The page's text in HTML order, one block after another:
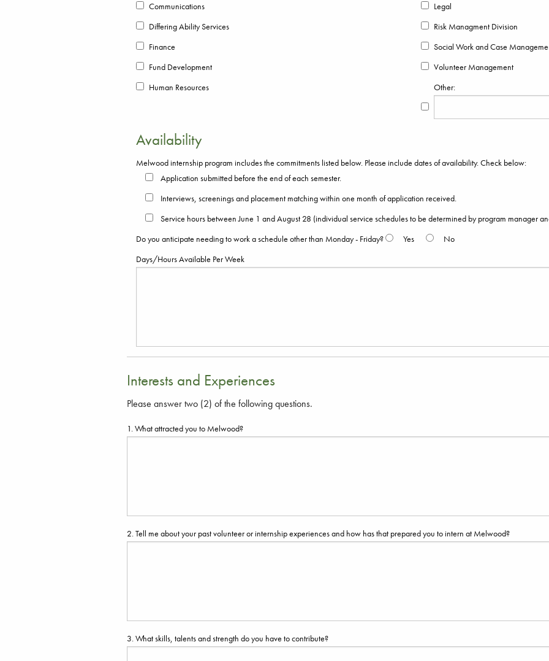
Communications
Differing Ability Services
Finance
Fund Development
Human Resources
Legal
Risk Managment Division
Social Work and Case
Volunteer Management
Other:
Availability
Melwood internship program includes the commitments listed below. Please include dates of availability. Check below:
Application submitted before the end of each semester.
Interviews, screenings and placement matching within one month of application received.
Service hours between June 1 and August 28 (individual service schedules to be determined by program manager
Do you anticipate needing to work a schedule other than Monday - Friday?
Yes
No
Days/Hours Available Per Week
Interests and Experiences
Please answer two (2) of the following questions.
1. What attracted you to Melwood?
2. Tell me about your past volunteer or internship experiences and how has that prepared you to intern at Melwood?
3. What skills, talents and strength do you have to contribute?